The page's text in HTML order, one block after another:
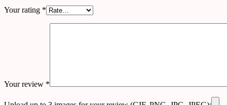
Your rating *
Your review *